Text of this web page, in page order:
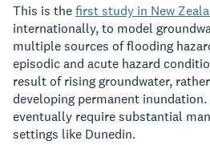
This is thefirst study in New
internationally, to model
multiple sources of flooding
episodic and acute hazard
result of rising groundwater,
developing permanent
eventually require substantial
settings like Dunedin.